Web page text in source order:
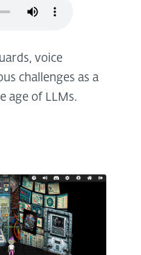
voice
challenges as a
age of LLMs.